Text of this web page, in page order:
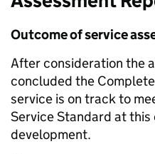
Outcome of service
After consideration the
concluded the
service is on track to
Service Standard at this
development.